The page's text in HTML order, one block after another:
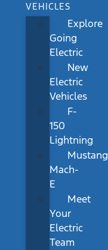
VEHICLES
Explore
Going
Electric
New
Electric
Vehicles
F-
150
Lightning
Mustang
Mach-
E
Meet
Your
Electric
Team